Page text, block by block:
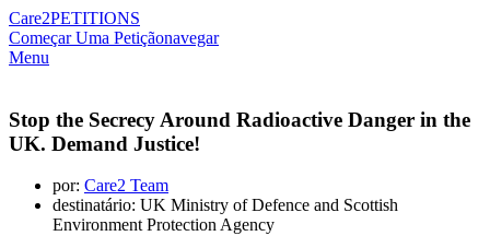
Care2PETITIONS
Começar Uma Petiçãonavegar
Menu
Stop the Secrecy Around Radioactive Danger in the
UK. Demand Justice!
por: Care2 Team
destinatário: UK Ministry of Defence and Scottish
Environment Protection Agency